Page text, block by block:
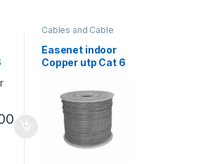
Cables and Cable
Network Equipment
Easenet indoor
Copper utp Cat 6